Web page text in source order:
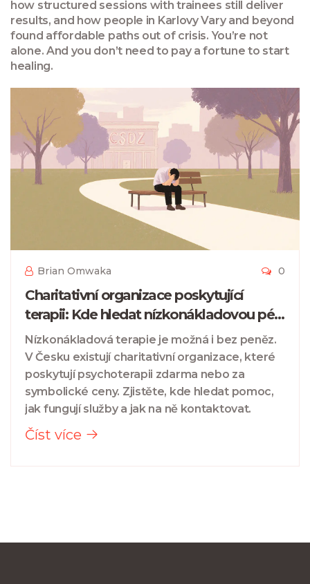
how structured sessions with trainees still deliver
results, and how people in Karlovy Vary and beyond
found affordable paths out of crisis. You’re not
alone. And you don’t need to pay a fortune to start
healing.
Brian Omwaka 0
Charitativní organizace poskytující
terapii: Kde hledat nízkonákladovou péči
v České republice
Nízkonákladová terapie je možná i bez peněz.
V Česku existují charitativní organizace, které
poskytují psychoterapii zdarma nebo za
symbolické ceny. Zjistěte, kde hledat pomoc,
jak fungují služby a jak na ně kontaktovat.
Číst více